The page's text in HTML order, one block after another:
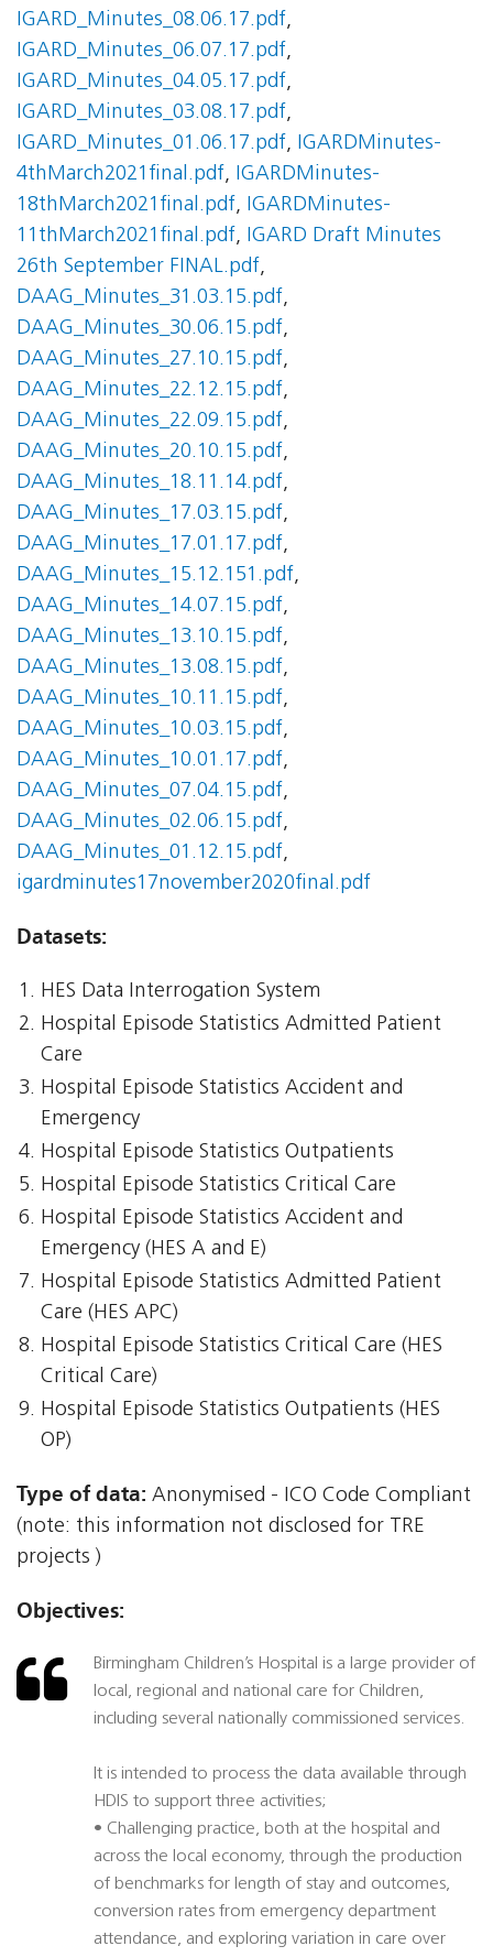
IGARD_Minutes_08.06.17.pdf,
IGARD_Minutes_06.07.17.pdf,
IGARD_Minutes_04.05.17.pdf,
IGARD_Minutes_03.08.17.pdf,
IGARD_Minutes_01.06.17.pdf, IGARDMinutes-
4thMarch2021final.pdf, IGARDMinutes-
18thMarch2021final.pdf, IGARDMinutes-
11thMarch2021final.pdf, IGARD Draft Minutes
26th September FINAL.pdf,
DAAG_Minutes_31.03.15.pdf,
DAAG_Minutes_30.06.15.pdf,
DAAG_Minutes_27.10.15.pdf,
DAAG_Minutes_22.12.15.pdf,
DAAG_Minutes_22.09.15.pdf,
DAAG_Minutes_20.10.15.pdf,
DAAG_Minutes_18.11.14.pdf,
DAAG_Minutes_17.03.15.pdf,
DAAG_Minutes_17.01.17.pdf,
DAAG_Minutes_15.12.151.pdf,
DAAG_Minutes_14.07.15.pdf,
DAAG_Minutes_13.10.15.pdf,
DAAG_Minutes_13.08.15.pdf,
DAAG_Minutes_10.11.15.pdf,
DAAG_Minutes_10.03.15.pdf,
DAAG_Minutes_10.01.17.pdf,
DAAG_Minutes_07.04.15.pdf,
DAAG_Minutes_02.06.15.pdf,
DAAG_Minutes_01.12.15.pdf,
igardminutes17november2020final.pdf
Datasets:
HES Data Interrogation System
Hospital Episode Statistics Admitted Patient
Care
Hospital Episode Statistics Accident and
Emergency
Hospital Episode Statistics Outpatients
Hospital Episode Statistics Critical Care
Hospital Episode Statistics Accident and
Emergency (HES A and E)
Hospital Episode Statistics Admitted Patient
Care (HES APC)
Hospital Episode Statistics Critical Care (HES
Critical Care)
Hospital Episode Statistics Outpatients (HES
OP)
Type of data: Anonymised - ICO Code Compliant
(note: this information not disclosed for TRE
projects )
Objectives:
Birmingham Children’s Hospital is a large provider of
local, regional and national care for Children,
including several nationally commissioned services.
It is intended to process the data available through
HDIS to support three activities;
• Challenging practice, both at the hospital and
across the local economy, through the production
of benchmarks for length of stay and outcomes,
conversion rates from emergency department
attendance, and exploring variation in care over